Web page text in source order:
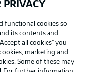
PRIVACY
functional cookies so
its contents and
all cookies" you
marketing and
Some of these may